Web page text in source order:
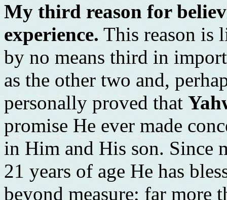
My third reason for
experience. This reason is
by no means third in
as the other two and,
personally proved that
promise He ever made
in Him and His son. Since
21 years of age He has
beyond measure; far more